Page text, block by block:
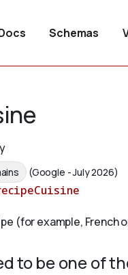
Schemas
(Google - July 2026)
(for example, French
to be one of